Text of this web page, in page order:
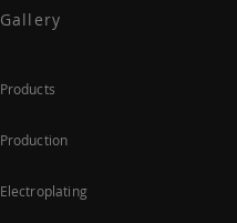
Gallery
Products
Production
Electroplating